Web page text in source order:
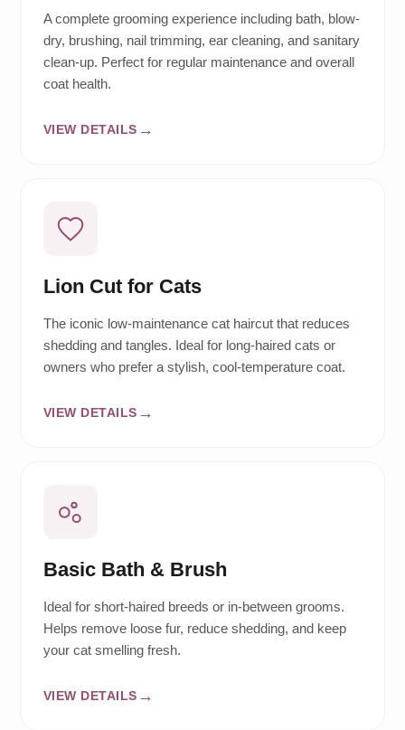
A complete grooming experience including bath, blow-
dry, brushing, nail trimming, ear cleaning, and sanitary
clean-up. Perfect for regular maintenance and overall
coat health.
VIEW DETAILS
Lion Cut for Cats
The iconic low-maintenance cat haircut that reduces
shedding and tangles. Ideal for long-haired cats or
owners who prefer a stylish, cool-temperature coat.
VIEW DETAILS
Basic Bath & Brush
Ideal for short-haired breeds or in-between grooms.
Helps remove loose fur, reduce shedding, and keep
your cat smelling fresh.
VIEW DETAILS